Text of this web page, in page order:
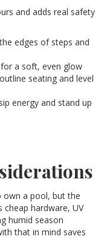
and adds real safety
edges of steps and
a soft, even glow
seating and level
energy and stand up
own a pool, but the
cheap hardware, UV
humid season
that in mind saves